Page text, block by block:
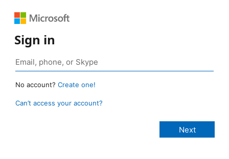
Sign in
No account? Create one!
Can’t access your account?